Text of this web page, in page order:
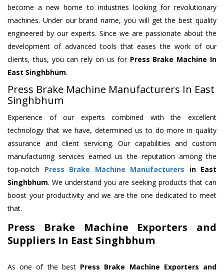
become a new home to industries looking for revolutionary
machines. Under our brand name, you will get the best quality
engineered by our experts. Since we are passionate about the
development of advanced tools that eases the work of our
clients, thus, you can rely on us for Press Brake Machine In
East Singhbhum.
Press Brake Machine Manufacturers In East
Singhbhum
Experience of our experts combined with the excellent
technology that we have, determined us to do more in quality
assurance and client servicing. Our capabilities and custom
manufacturing services earned us the reputation among the
top-notch Press Brake Machine Manufacturers in East
Singhbhum. We understand you are seeking products that can
boost your productivity and we are the one dedicated to meet
that.
Press Brake Machine Exporters and
Suppliers In East Singhbhum
As one of the best Press Brake Machine Exporters and